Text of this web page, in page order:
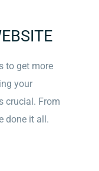
to get more
your
crucial. From
done it all.